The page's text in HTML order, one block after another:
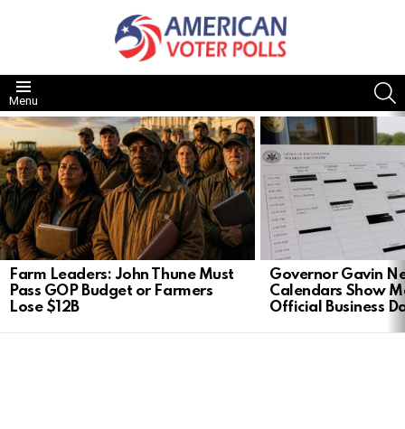
Menu
LATEST
STORIES
Farm Leaders: John Thune Must
Pass GOP Budget or Farmers
Lose $12B
Governor Gavin
Calendars Show
Official Business